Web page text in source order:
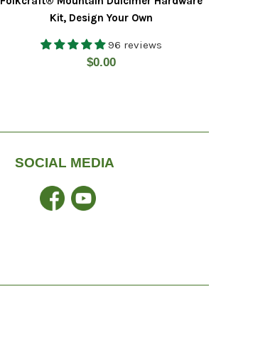
Kit, Design Your Own
96 reviews
Regular
$0.00
SOCIAL MEDIA
FacebookYouTube